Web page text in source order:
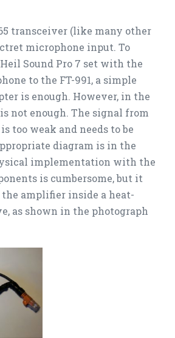
transceiver (like many other
microphone input. To
Sound Pro 7 set with the
to the FT-991, a simple
is enough. However, in the
not enough. The signal from
too weak and needs to be
diagram is in the
implementation with the
is cumbersome, but it
amplifier inside a heat-
as shown in the photograph